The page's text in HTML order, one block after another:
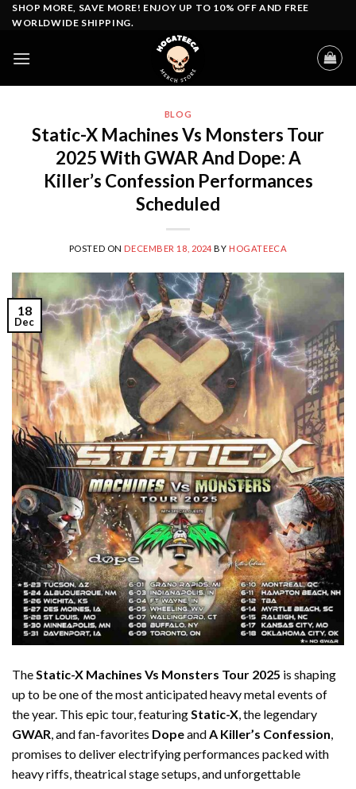
SkipSHOP MORE, SAVE MORE! ENJOY UP TO 10% OFF AND FREE
WORLDWIDE SHIPPING.
BLOG
Static-X Machines Vs Monsters Tour
2025 With GWAR And Dope: A
Killer’s Confession Performances
Scheduled
POSTED ON DECEMBER 18, 2024 BY HOGATEECA
18
Dec
TheStatic-X Machines Vs Monsters Tour 2025 is shaping
up to be one of the most anticipated heavy metal events of
the year. This epic tour, featuringStatic-X, the legendary
GWAR, and fan-favorites DopeandA Killer’s Confession,
promises to deliver electrifying performances packed with
heavy riffs, theatrical stage setups, and unforgettable